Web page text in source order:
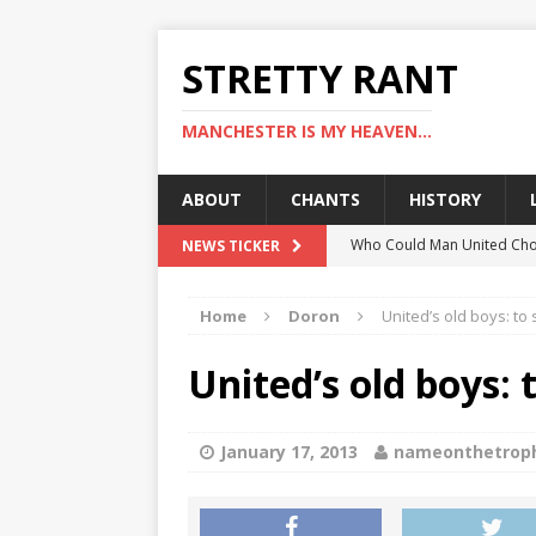
STRETTY RANT
MANCHESTER IS MY HEAVEN...
ABOUT CHANTS HISTORY
NEWS TICKER
Who Could Man United
How to Assess
Man United Linked With
Man United News:
Home Doron United’s old boys: to
United’s old
January 17, 2013